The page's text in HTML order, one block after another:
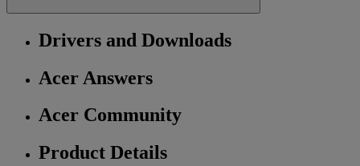
Drivers and Downloads
Acer Answers
Acer Community
Product Details